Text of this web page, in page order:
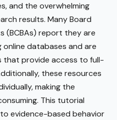
and the overwhelming
results. Many Board
(BCBAs) report they are
databases and are
that provide access to full-
these resources
making the
This tutorial
evidence-based behavior